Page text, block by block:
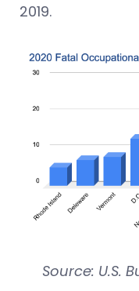
2019.
Source: U.S.